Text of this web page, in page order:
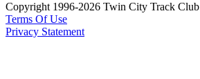
Copyright 1996-2026 Twin City Track Club
Terms Of Use
Privacy Statement